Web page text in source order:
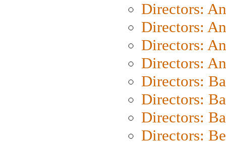
Directors:
Directors:
Directors:
Directors:
Directors:
Directors:
Directors:
Directors: